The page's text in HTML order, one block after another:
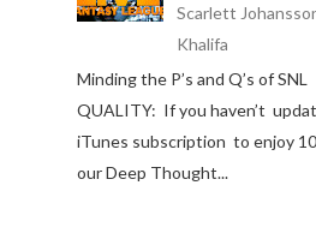
Scarlett
Khalifa
Minding the P’s and Q’s of SNL
QUALITY: If you haven’t
iTunes subscription to enjoy
our Deep Thought...